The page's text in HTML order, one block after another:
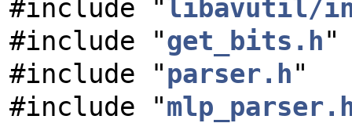
#include "libavutil/
#include "get_bits.h"
#include "parser.h"
#include "